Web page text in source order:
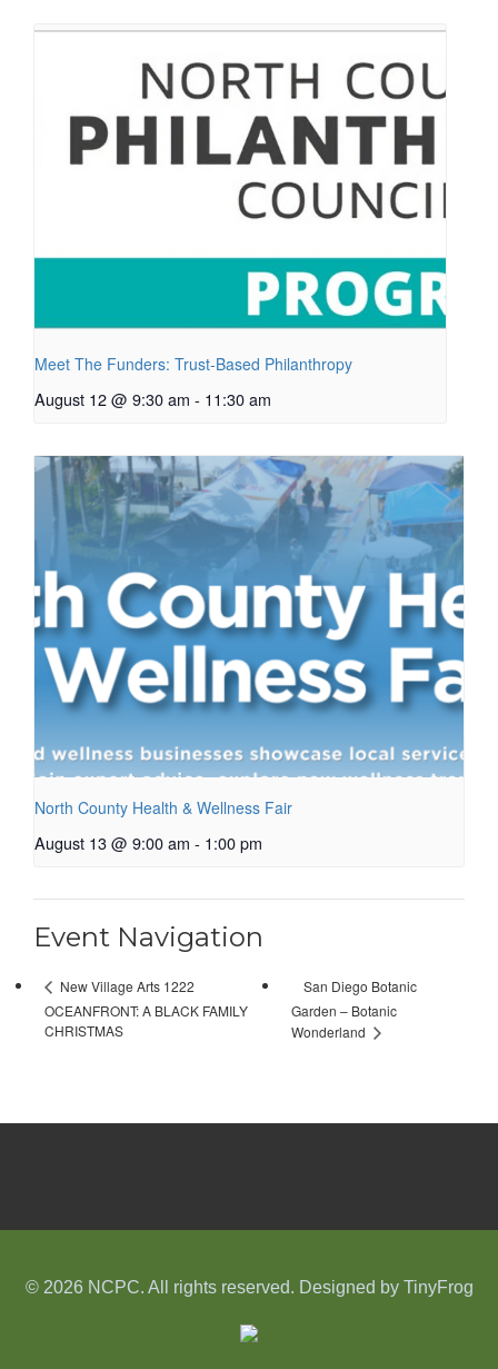
Meet The Funders: Trust-Based Philanthropy
August 12 @ 9:30 am - 11:30 am
North County Health & Wellness Fair
August 13 @ 9:00 am - 1:00 pm
Event Navigation
New Village Arts 1222
OCEANFRONT: A BLACK FAMILY
CHRISTMAS
San Diego Botanic
Garden – Botanic
Wonderland
© 2026 NCPC. All rights reserved. Designed by TinyFrog